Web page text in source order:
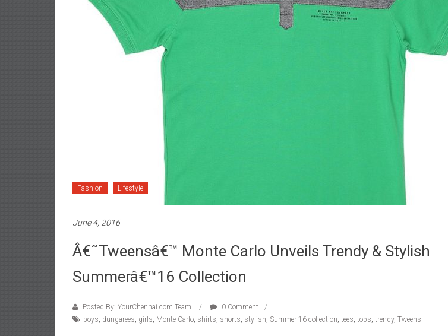
Fashion Lifestyle
June 4, 2016
Â€˜Tweensâ€™ Monte Carlo Unveils Trendy & Stylish
Summerâ€™16 Collection
Posted By: YourChennai.com Team
0 Comment
boys, dungarees, girls, Monte Carlo, shirts, shorts, stylish, Summer 16 collection, tees, tops, trendy, Tweens